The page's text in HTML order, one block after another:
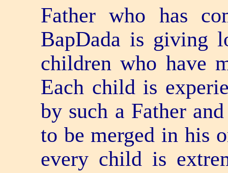
Father who has
BapDada is giving
children who have
Each child is
by such a Father
to be merged in his
every child is